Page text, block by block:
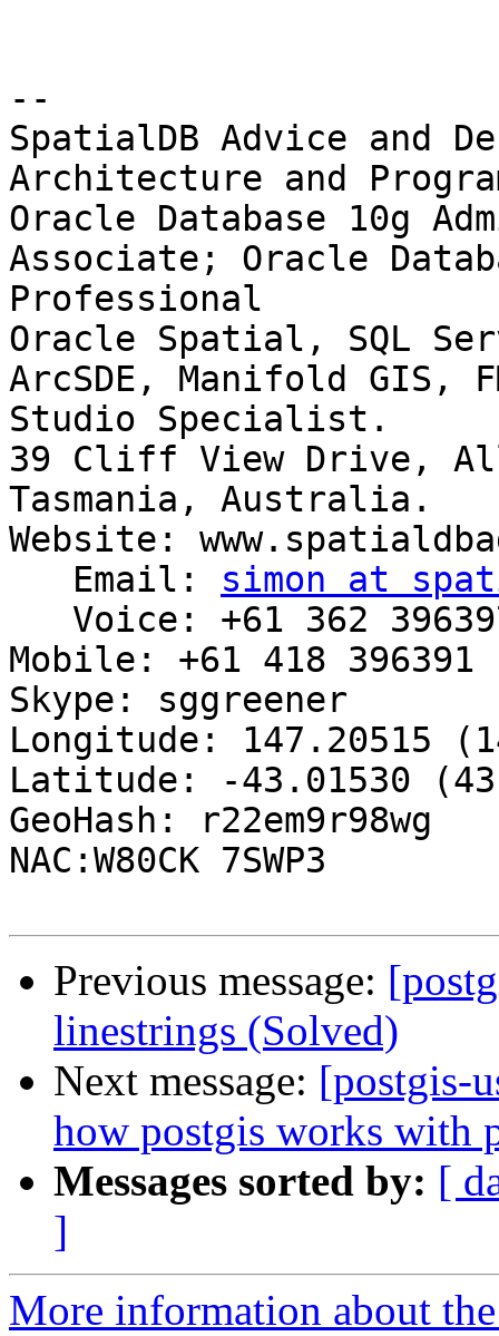
--
SpatialDB Advice and
Architecture and
Oracle Database 10g
Associate; Oracle
Professional
Oracle Spatial, SQL
ArcSDE, Manifold GIS,
Studio Specialist.
39 Cliff View Drive,
Tasmania, Australia.
Website:
   Email:
simon at
Mobile: +61 418 396391
Skype: sggreener
Longitude: 147.20515
Latitude: -43.01530
GeoHash: r22em9r98wg
NAC:W80CK 7SWP3
Previous message:
linestrings (Solved)
Next message: [postgis-
how postgis works with
Messages sorted by: [
]
More information about